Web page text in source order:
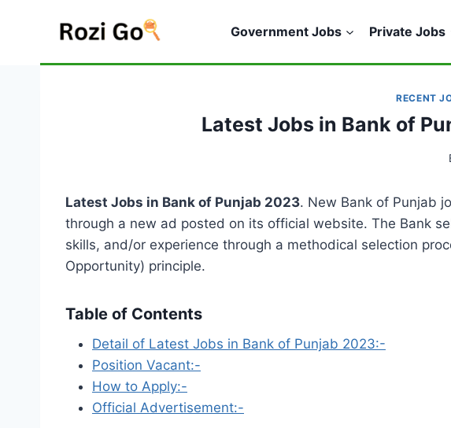
Government Jobs Private Jobs
RECENT
Latest Jobs in Bank of
Latest Jobs in Bank of Punjab 2023. New Bank of Punjab
through a new ad posted on its official website. The Bank
skills, and/or experience through a methodical selection
Opportunity) principle.
Table of Contents
Detail of Latest Jobs in Bank of Punjab 2023:-
Position Vacant:-
How to Apply:-
Official Advertisement:-